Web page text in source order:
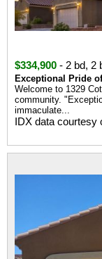
$334,900 - 2 bd, 2
Exceptional Pride
Welcome to 1329
community.
immaculate...
IDX data courtesy